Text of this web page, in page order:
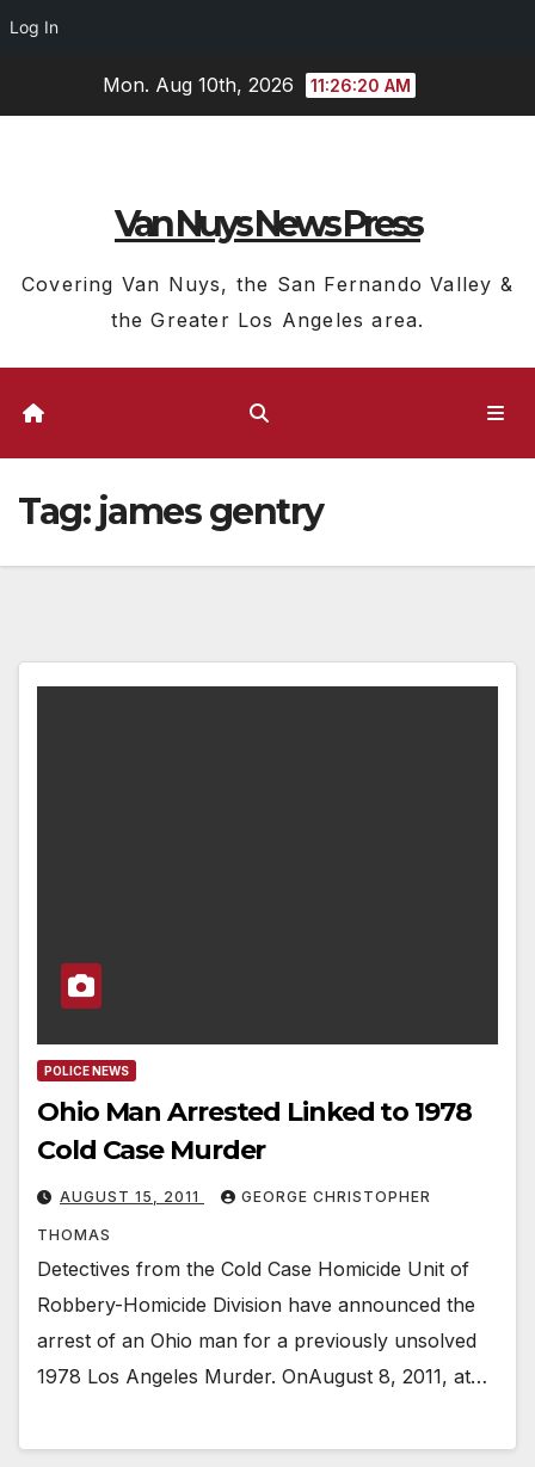
Log In
Mon. Aug 10th, 2026 11:26:21 AM
Van Nuys News Press
Covering Van Nuys, the San Fernando Valley &
the Greater Los Angeles area.
Tag: james gentry
POLICE NEWS
Ohio Man Arrested Linked to 1978
Cold Case Murder
AUGUST 15, 2011 GEORGE CHRISTOPHER
THOMAS
Detectives from the Cold Case Homicide Unit of
Robbery-Homicide Division have announced the
arrest of an Ohio man for a previously unsolved
1978 Los Angeles Murder. OnAugust 8, 2011, at…